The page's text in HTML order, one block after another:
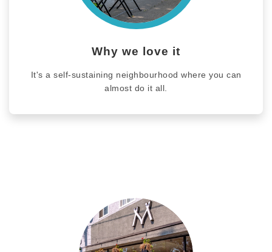
Why we love it
It's a self-sustaining neighbourhood where you can
almost do it all.